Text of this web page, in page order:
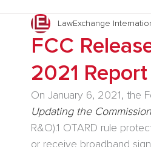
Intellectual Property
Venture Capital
FCC
2021
LawExchange
On January 6, 2021, the
Updating the
R&O).1 OTARD rule
or receive broadband